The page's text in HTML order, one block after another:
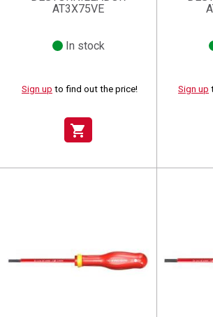
AT3X75VE
In stock
Sign up to find out the price!
shopping_cart
Sign up